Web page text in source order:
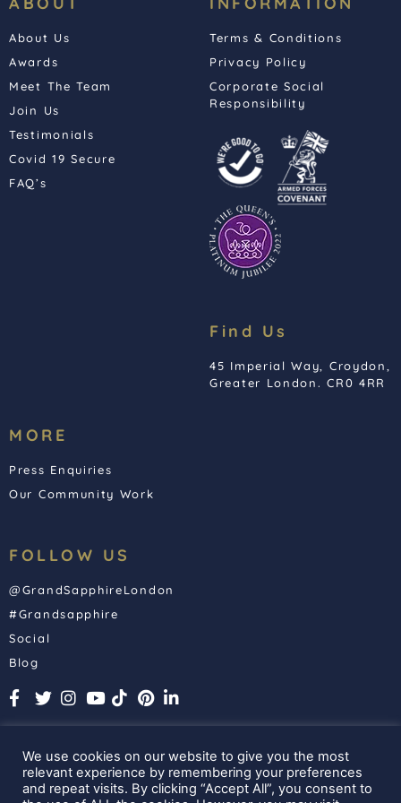
About Us
Awards
Meet The Team
Join Us
Testimonials
Covid 19 Secure
FAQ’s
Terms & Conditions
Privacy Policy
Corporate Social
Responsibility
Find Us
45 Imperial Way, Croydon,
Greater London. CR0 4RR
MORE
Press Enquiries
Our Community Work
FOLLOW US
@GrandSapphireLondon
#Grandsapphire
Social
Blog
We use cookies on our website to give you the most
relevant experience by remembering your preferences
and repeat visits. By clicking “Accept All”, you consent to